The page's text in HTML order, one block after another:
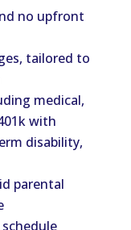
no upfront
tailored to
medical,
with
disability,
parental